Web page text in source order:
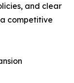
and clear
competitive